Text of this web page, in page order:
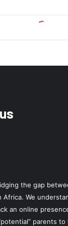
the gap
Africa. We
an online
parents